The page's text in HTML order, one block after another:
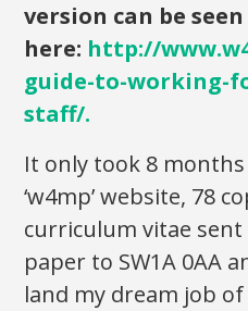
version can be seen
here: http://
guide-to-working-
staff/.
It only took 8
‘w4mp’ website, 78
curriculum vitae
paper to SW1A 0AA
land my dream job